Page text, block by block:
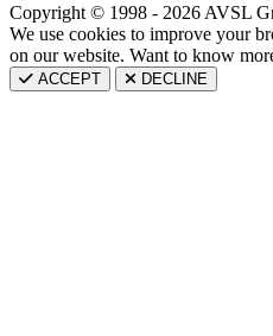
Copyright © 1998 - 2026 AVSL
We use cookies to improve your
on our website. Want to know
ACCEPT DECLINE